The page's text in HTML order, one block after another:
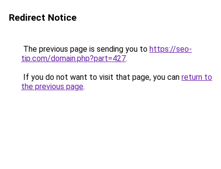
Redirect Notice
The previous page is sending you to https://seo-
tip.com/domain.php?part=427.
If you do not want to visit that page, you can return to
the previous page.